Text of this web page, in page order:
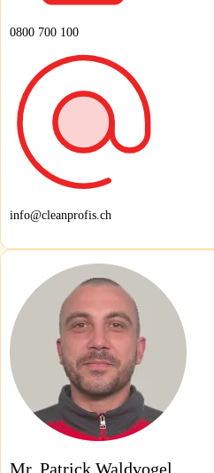
0800 700 100
info@cleanprofis.ch
Mr. Patrick Waldvogel